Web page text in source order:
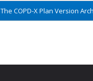
The COPD-X Plan Version